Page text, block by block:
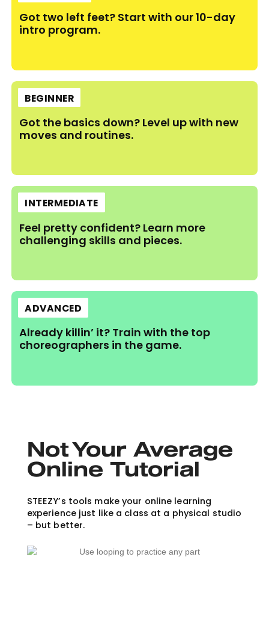
Got two left feet? Start with our 10-day
intro program.
BEGINNER
Got the basics down? Level up with new
moves and routines.
INTERMEDIATE
Feel pretty confident? Learn more
challenging skills and pieces.
ADVANCED
Already killin’ it? Train with the top
choreographers in the game.
Not Your Average
Online Tutorial
STEEZY’s tools make your online learning
experience just like a class at a physical studio
– but better.